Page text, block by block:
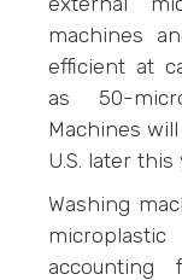
machines
efficient at
as 50-
Machines
U.S. later this
Washing
accounting